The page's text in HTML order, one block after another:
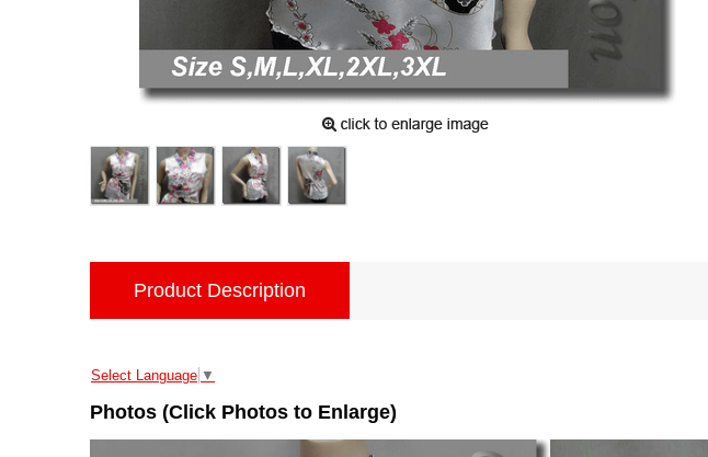
Product Description
Select Language ▼
Photos (Click Photos to Enlarge)